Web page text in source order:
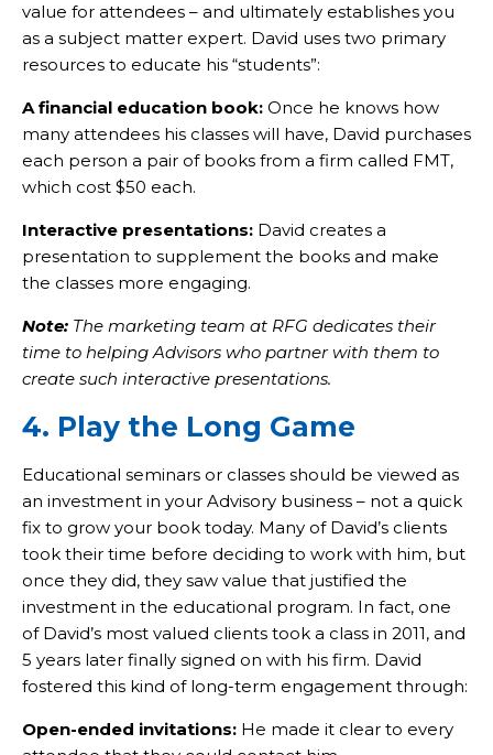
value for attendees – and ultimately establishes you
as a subject matter expert. David uses two primary
resources to educate his “students”:
A financial education book: Once he knows how
many attendees his classes will have, David purchases
each person a pair of books from a firm called FMT,
which cost $50 each.
Interactive presentations: David creates a
presentation to supplement the books and make
the classes more engaging.
Note: The marketing team at RFG dedicates their
time to helping Advisors who partner with them to
create such interactive presentations.
4. Play the Long Game
Educational seminars or classes should be viewed as
an investment in your Advisory business – not a quick
fix to grow your book today. Many of David’s clients
took their time before deciding to work with him, but
once they did, they saw value that justified the
investment in the educational program. In fact, one
of David’s most valued clients took a class in 2011, and
5 years later finally signed on with his firm. David
fostered this kind of long-term engagement through:
Open-ended invitations: He made it clear to every